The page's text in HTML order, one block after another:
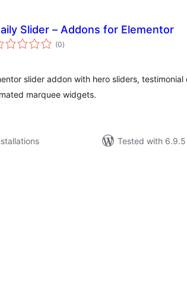
Slider – Addons for Elementor
(0total
ratings
)
slider addon with hero sliders, testimonial
marquee widgets.
Tested with 6.9.5